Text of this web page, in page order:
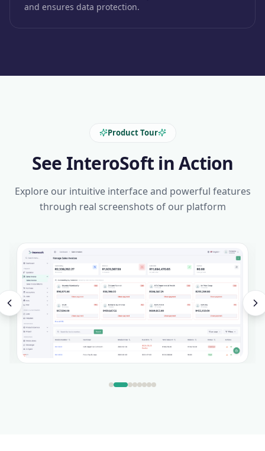
and ensures data protection.
Product Tour
See InteroSoft in Action
Explore our intuitive interface and powerful features
through real screenshots of our platform